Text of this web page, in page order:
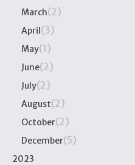
March(2)
April(3)
May(1)
June(2)
July(2)
August(2)
October(2)
December(5)
2023